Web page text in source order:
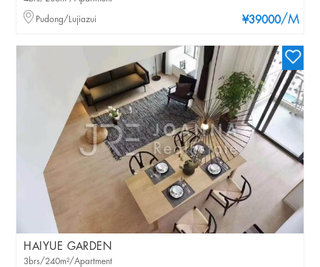
¥39000/M
Pudong/Lujiazui
HAIYUE GARDEN
3brs/240m²/Apartment